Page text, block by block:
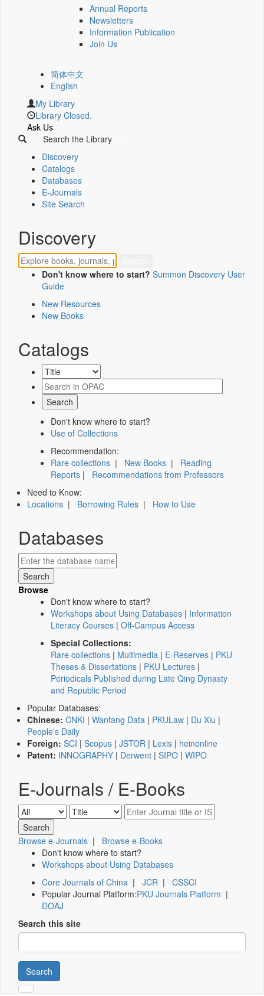
Annual Reports
Newsletters
Information Publication
Join Us
简体中文
English
My Library
Library Closed.
Ask Us
Search the Library
Discovery
Catalogs
Databases
E-Journals
Site Search
Discovery
Don't know where to start? Summon Discovery User
Guide
New Resources
New Books
Catalogs
Don't know where to start?
Use of Collections
Recommendation:
Rare collections | New Books | Reading
Reports | Recommendations from Professors
Need to Know:
Locations | Borrowing Rules | How to Use
Databases
Browse
Don't know where to start?
Workshops about Using Databases | Information
Literacy Courses | Off-Campus Access
Special Collections:
Rare collections | Multimedia | E-Reserves | PKU
Theses & Dissertations | PKU Lectures |
Periodicals Published during Late Qing Dynasty
and Republic Period
Popular Databases:
Chinese: CNKI | Wanfang Data | PKULaw | Du Xiu |
People's Daily
Foreign: SCI | Scopus | JSTOR | Lexis | heinonline
Patent: INNOGRAPHY | Derwent | SIPO | WIPO
E-Journals / E-Books
Browse e-Journals | Browse e-Books
Don't know where to start?
Workshops about Using Databases
Core Journals of China | JCR | CSSCI
Popular Journal Platform:PKU Journals Platform |
DOAJ
Search this site
Search